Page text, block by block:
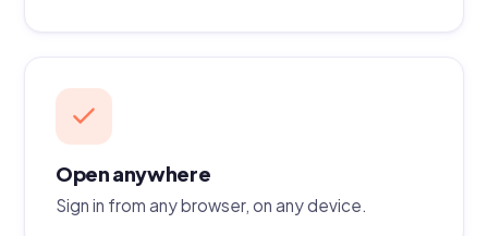
Open anywhere
Sign in from any browser, on any device.